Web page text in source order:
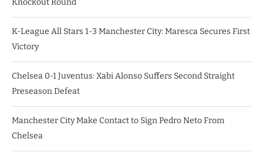
Knockout Round
K-League All Stars 1-3 Manchester City: Maresca Secures First
Victory
Chelsea 0-1 Juventus: Xabi Alonso Suffers Second Straight
Preseason Defeat
Manchester City Make Contact to Sign Pedro Neto From
Chelsea